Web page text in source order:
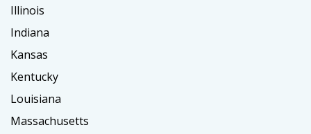
Illinois
Indiana
Kansas
Kentucky
Louisiana
Massachusetts